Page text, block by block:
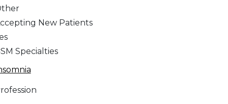
New Patients
Specialties